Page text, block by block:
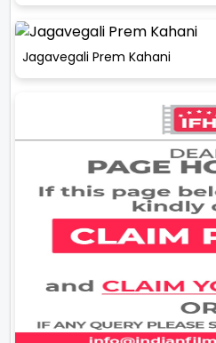
Jagavegali Prem Kahani